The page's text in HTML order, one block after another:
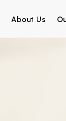
About Us